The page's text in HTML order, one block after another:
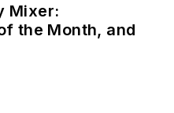
Mixer:
the Month, and